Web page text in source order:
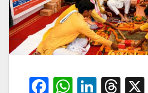
F
W
Li
T